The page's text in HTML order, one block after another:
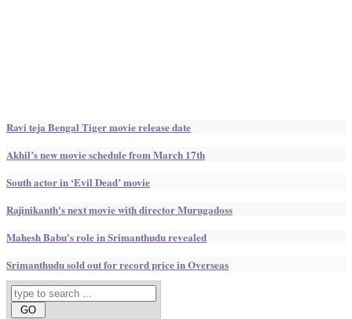
Ravi teja Bengal Tiger movie release date
Akhil’s new movie schedule from March 17th
South actor in ‘Evil Dead’ movie
Rajinikanth's next movie with director Murugadoss
Mahesh Babu's role in Srimanthudu revealed
Srimanthudu sold out for record price in Overseas